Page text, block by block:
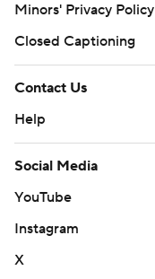
Minors' Privacy Policy
Closed Captioning
Contact Us
Help
Social Media
YouTube
Instagram
X